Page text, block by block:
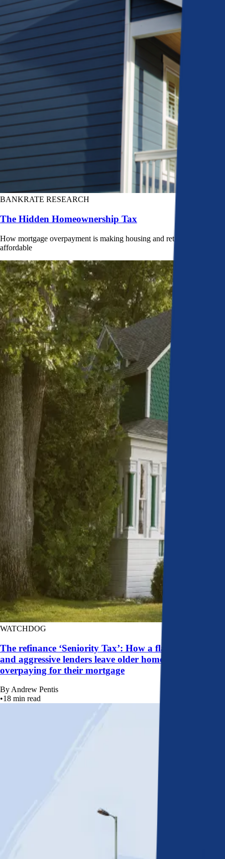
BANKRATE RESEARCH
The Hidden Homeownership Tax
How mortgage overpayment is making housing and retirement less
affordable
WATCHDOG
The refinance ‘Seniority Tax’: How a flawed system
and aggressive lenders leave older homeowners
overpaying for their mortgage
By Andrew Pentis
•18 min read